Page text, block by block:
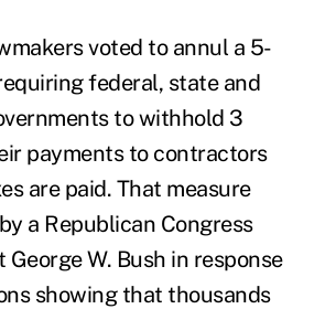
voted to annul a 5-
federal, state and
to withhold 3
payments to contractors
are paid. That measure
a Republican Congress
George W. Bush in response
showing that thousands